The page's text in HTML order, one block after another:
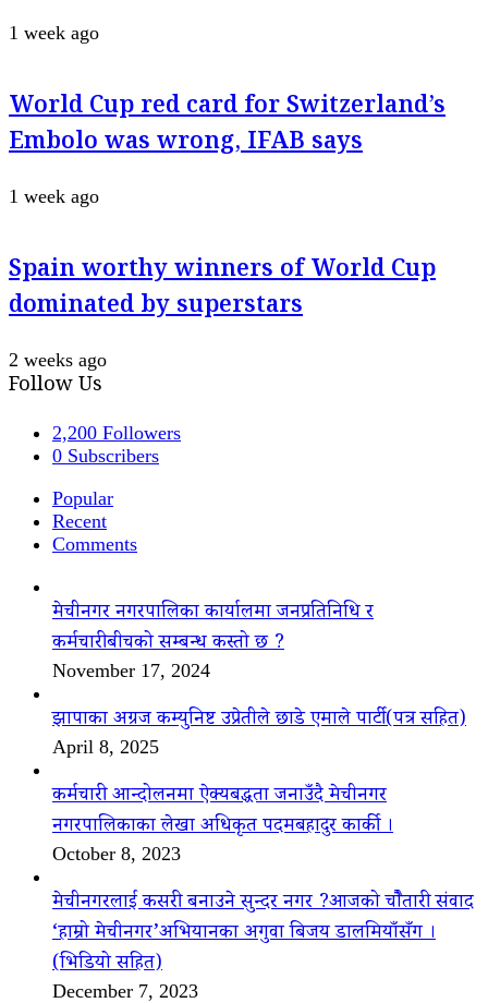
1 week ago
World Cup red card for Switzerland’s
Embolo was wrong, IFAB says
1 week ago
Spain worthy winners of World Cup
dominated by superstars
2 weeks ago
Follow Us
2,200 Followers
0 Subscribers
Popular
Recent
Comments
मेचीनगर नगरपालिका कार्यालमा जनप्रतिनिधि र
कर्मचारीबीचको सम्बन्ध कस्तो छ ?
November 17, 2024
झापाका अग्रज कम्युनिष्ट उप्रेतीले छाडे एमाले पार्टी(पत्र सहित)
April 8, 2025
कर्मचारी आन्दोलनमा ऐक्यबद्धता जनाउँदै मेचीनगर
नगरपालिकाका लेखा अधिकृत पदमबहादुर कार्की ।
October 8, 2023
मेचीनगरलाई कसरी बनाउने सुन्दर नगर ?आजको चौैतारी संवाद
‘हाम्रो मेचीनगर’अभियानका अगुवा बिजय डालमियाँसँग ।
(भिडियो सहित)
December 7, 2023